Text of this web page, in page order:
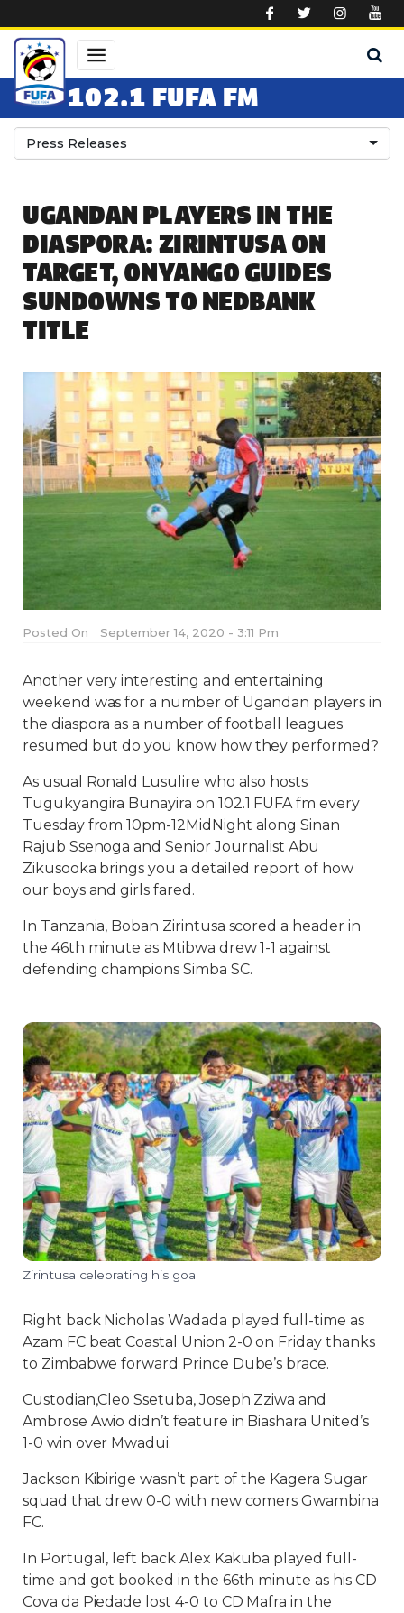
102.1 FUFA FM
Press Releases
UGANDAN PLAYERS IN THE
DIASPORA: ZIRINTUSA ON
TARGET, ONYANGO GUIDES
SUNDOWNS TO NEDBANK
TITLE
Posted On September 14, 2020 - 3:11 Pm
Another very interesting and entertaining
weekend was for a number of Ugandan players in
the diaspora as a number of football leagues
resumed but do you know how they performed?
As usual Ronald Lusulire who also hosts
Tugukyangira Bunayira on 102.1 FUFA fm every
Tuesday from 10pm-12MidNight along Sinan
Rajub Ssenoga and Senior Journalist Abu
Zikusooka brings you a detailed report of how
our boys and girls fared.
In Tanzania, Boban Zirintusa scored a header in
the 46th minute as Mtibwa drew 1-1 against
defending champions Simba SC.
Zirintusa celebrating his goal
Right back Nicholas Wadada played full-time as
Azam FC beat Coastal Union 2-0 on Friday thanks
to Zimbabwe forward Prince Dube’s brace.
Custodian,Cleo Ssetuba, Joseph Zziwa and
Ambrose Awio didn’t feature in Biashara United’s
1-0 win over Mwadui.
Jackson Kibirige wasn’t part of the Kagera Sugar
squad that drew 0-0 with new comers Gwambina
FC.
In Portugal, left back Alex Kakuba played full-
time and got booked in the 66th minute as his CD
Cova da Piedade lost 4-0 to CD Mafra in the